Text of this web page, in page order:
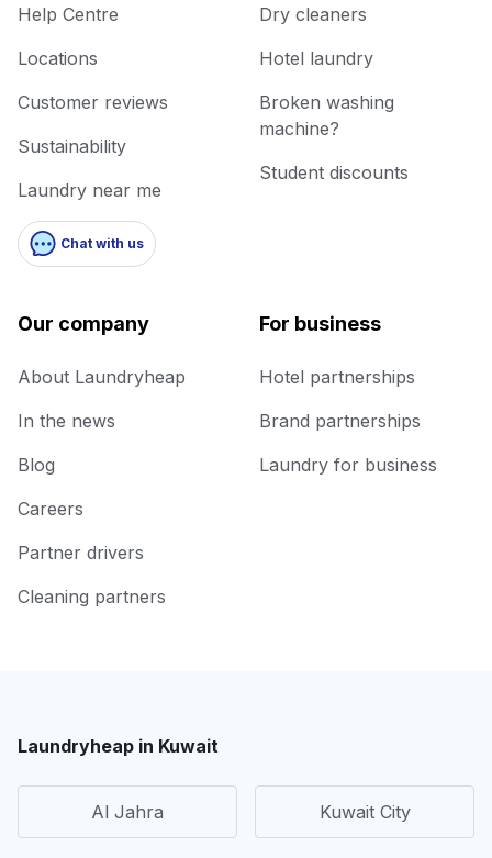
Help Centre
Locations
Customer reviews
Sustainability
Laundry near me
Chat with us
Dry cleaners
Hotel laundry
Broken washing
machine?
Student discounts
Our company
About Laundryheap
In the news
Blog
Careers
Partner drivers
Cleaning partners
For business
Hotel partnerships
Brand partnerships
Laundry for business
Laundryheap in Kuwait
Al Jahra Kuwait City